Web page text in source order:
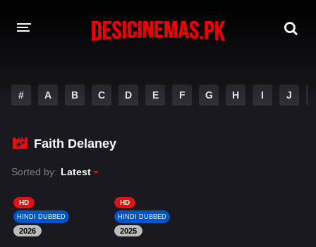
MOVIES
PLAY DESI
HINDI DUBBED MOVIES
MOVIES BAZAR
# A B C D E F G H I J
Faith Delaney
Sorted by: Latest
HD
HINDI DUBBED
2026
HD
HINDI DUBBED
2025